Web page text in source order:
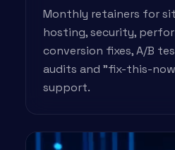
Monthly retainers for
hosting, security,
conversion fixes, A/B
audits and "fix-this-
support.